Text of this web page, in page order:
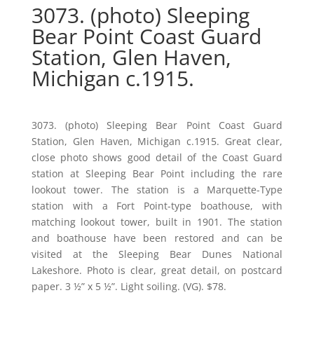
3073. (photo) Sleeping
Bear Point Coast Guard
Station, Glen Haven,
Michigan c.1915.
3073. (photo) Sleeping Bear Point Coast Guard
Station, Glen Haven, Michigan c.1915. Great clear,
close photo shows good detail of the Coast Guard
station at Sleeping Bear Point including the rare
lookout tower. The station is a Marquette-Type
station with a Fort Point-type boathouse, with
matching lookout tower, built in 1901. The station
and boathouse have been restored and can be
visited at the Sleeping Bear Dunes National
Lakeshore. Photo is clear, great detail, on postcard
paper. 3 ½” x 5 ½”. Light soiling. (VG). $78.